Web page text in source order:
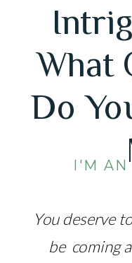
You deserve
be coming
I'M AN
What
Do